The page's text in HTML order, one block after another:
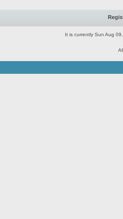
It is currently Sun Aug